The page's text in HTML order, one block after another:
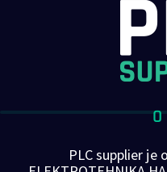
PLC supplier